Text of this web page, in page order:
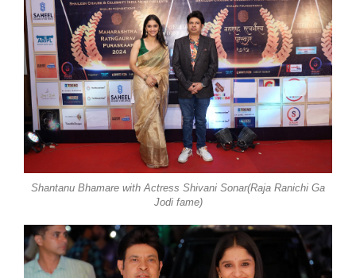
Shantanu Bhamare with Actress Shivani Sonar(Raja Ranichi Ga
Jodi fame)